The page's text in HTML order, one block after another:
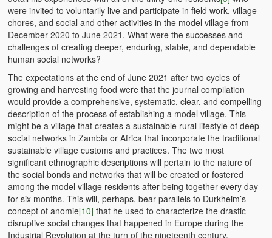
were invited to voluntarily live and participate in field work, village
chores, and social and other activities in the model village from
December 2020 to June 2021. What were the successes and
challenges of creating deeper, enduring, stable, and dependable
human social networks?
The expectations at the end of June 2021 after two cycles of
growing and harvesting food were that the journal compilation
would provide a comprehensive, systematic, clear, and compelling
description of the process of establishing a model village. This
might be a village that creates a sustainable rural lifestyle of deep
social networks in Zambia or Africa that incorporate the traditional
sustainable village customs and practices. The two most
significant ethnographic descriptions will pertain to the nature of
the social bonds and networks that will be created or fostered
among the model village residents after being together every day
for six months. This will, perhaps, bear parallels to Durkheim’s
concept of anomie[10] that he used to characterize the drastic
disruptive social changes that happened in Europe during the
Industrial Revolution at the turn of the nineteenth century.